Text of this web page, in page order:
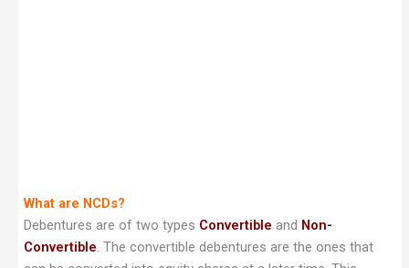
What are NCDs?
Debentures are of two types Convertible and Non-
Convertible. The convertible debentures are the ones that